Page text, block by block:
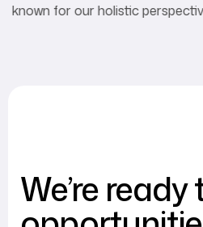
known for our holistic
We’re